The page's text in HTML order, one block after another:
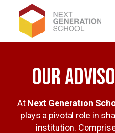
our
At Next Generation
plays a pivotal role in
institution.